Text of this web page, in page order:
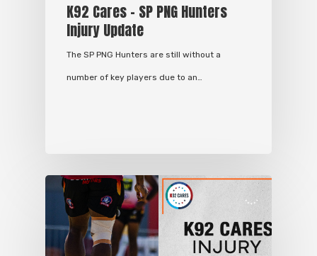
K92 Cares – SP PNG Hunters
Injury Update
The SP PNG Hunters are still without a
number of key players due to an…